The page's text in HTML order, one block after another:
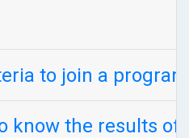
to join a
know the results of